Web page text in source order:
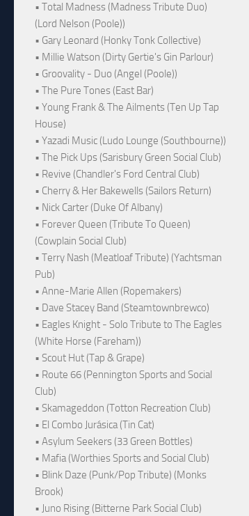
• Total Madness (Madness Tribute Duo)
(Lord Nelson (Poole))
• Gary Leonard (Honky Tonk Collective)
• Millie Watson (Dirty Gertie's Gin Parlour)
• Groovality - Duo (Angel (Poole))
• The Pure Tones (East Bar)
• Young Frank & The Ailments (Ten Up Tap
House)
• Yazadi Music (Ludo Lounge (Southbourne))
• The Pick Ups (Sarisbury Green Social Club)
• Revive (Chandler's Ford Central Club)
• Cherry & Her Bakewells (Sailors Return)
• Nick Carter (Duke Of Albany)
• Forever Queen (Tribute To Queen)
(Cowplain Social Club)
• Terry Nash (Meatloaf Tribute) (Yachtsman
Pub)
• Anne-Marie Allen (Ropemakers)
• Dave Stacey Band (Steamtownbrewco)
• Eagles Knight - Solo Tribute to The Eagles
(White Horse (Fareham))
• Scout Hut (Tap & Grape)
• Route 66 (Pennington Sports and Social
Club)
• Skamageddon (Totton Recreation Club)
• El Combo Jurásica (Tin Cat)
• Asylum Seekers (33 Green Bottles)
• Mafia (Worthies Sports and Social Club)
• Blink Daze (Punk/Pop Tribute) (Monks
Brook)
• Juno Rising (Bitterne Park Social Club)